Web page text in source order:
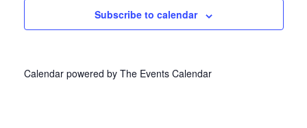
Subscribe to calendar
Calendar powered by The Events Calendar